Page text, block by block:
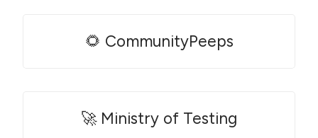
🌻 CommunityPeeps
🚀 Ministry of Testing